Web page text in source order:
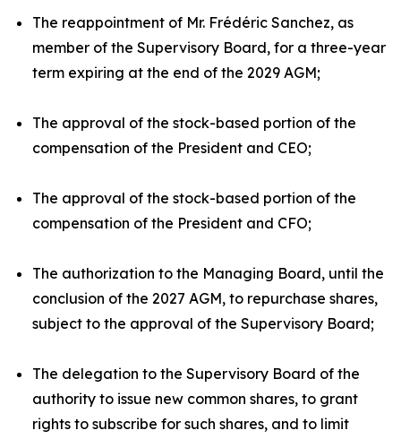
The reappointment of Mr. Frédéric Sanchez, as
member of the Supervisory Board, for a three-year
term expiring at the end of the 2029 AGM;
The approval of the stock-based portion of the
compensation of the President and CEO;
The approval of the stock-based portion of the
compensation of the President and CFO;
The authorization to the Managing Board, until the
conclusion of the 2027 AGM, to repurchase shares,
subject to the approval of the Supervisory Board;
The delegation to the Supervisory Board of the
authority to issue new common shares, to grant
rights to subscribe for such shares, and to limit